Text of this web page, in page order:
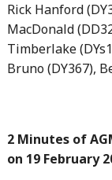
Rick Hanford
MacDonald
Timberlake
Bruno (DY367),
2 Minutes of
on 19 February